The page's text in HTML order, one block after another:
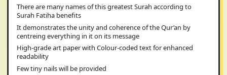
There are many names of this greatest Surah according to
Surah Fatiha benefits
It demonstrates the unity and coherence of the Qur’an by
centreing everything in it on its message
High-grade art paper with Colour-coded text for enhanced
readability
Few tiny nails will be provided